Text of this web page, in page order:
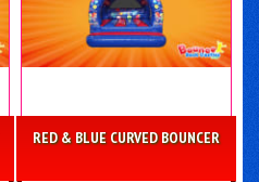
RED & BLUE CURVED BOUNCER